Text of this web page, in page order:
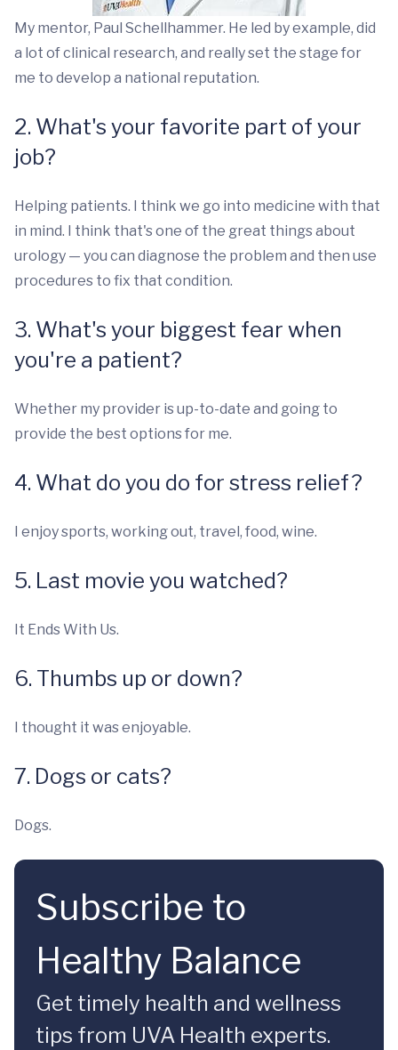
My mentor, Paul Schellhammer. He led by example, did
a lot of clinical research, and really set the stage for
me to develop a national reputation.
2. What's your favorite part of your
job?
Helping patients. I think we go into medicine with that
in mind. I think that's one of the great things about
urology — you can diagnose the problem and then use
procedures to fix that condition.
3. What's your biggest fear when
you're a patient?
Whether my provider is up-to-date and going to
provide the best options for me.
4. What do you do for stress relief?
I enjoy sports, working out, travel, food, wine.
5. Last movie you watched?
It Ends With Us.
6. Thumbs up or down?
I thought it was enjoyable.
7. Dogs or cats?
Dogs.
Subscribe to
Healthy Balance
Get timely health and wellness
tips from UVA Health experts.